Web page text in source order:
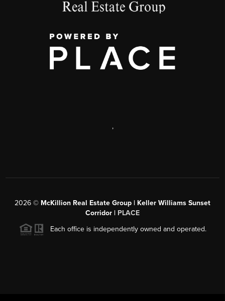
,
2026 © McKillion Real Estate Group | Keller Williams Sunset
Corridor | PLACE
Each office is independently owned and operated.